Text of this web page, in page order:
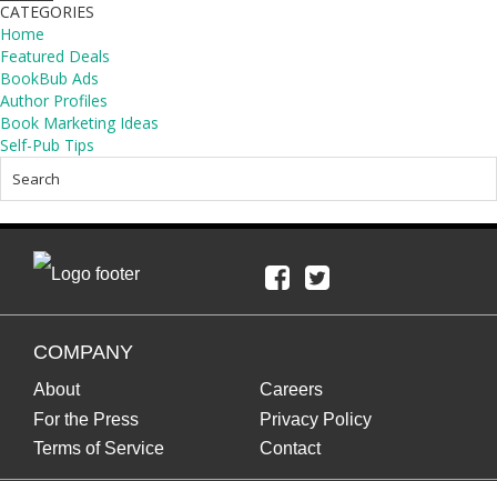
CATEGORIES
Home
Featured Deals
BookBub Ads
Author Profiles
Book Marketing Ideas
Self-Pub Tips
COMPANY
About
Careers
For the Press
Privacy Policy
Terms of Service
Contact